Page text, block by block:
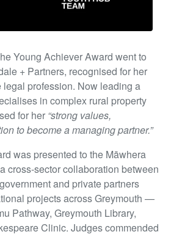
Young Achiever Award went to
+ Partners, recognised for her
legal profession. Now leading a
in complex rural property
for her “strong values,
to become a managing partner.”
was presented to the Māwhera
cross-sector collaboration between
and private partners
projects across Greymouth —
Pathway, Greymouth Library,
Clinic. Judges commended